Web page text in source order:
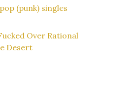
(punk) singles
Over Rational
Desert